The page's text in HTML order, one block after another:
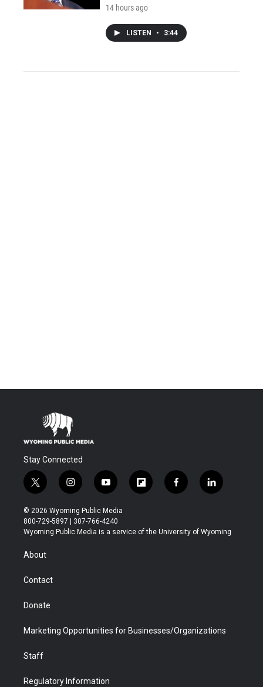
14 hours ago
LISTEN • 3:44
Stay Connected
t
w
i
t
t
r
i
n
s
t
a
y
o
u
t
u
f
l
b
f
a
b
l
i
e
© 2026 Wyoming Public Media
800-729-5897 | 307-766-4240
Wyoming Public Media is a service of the University of Wyoming
About
Contact
Donate
Marketing Opportunities for Businesses/Organizations
Staff
Regulatory Information